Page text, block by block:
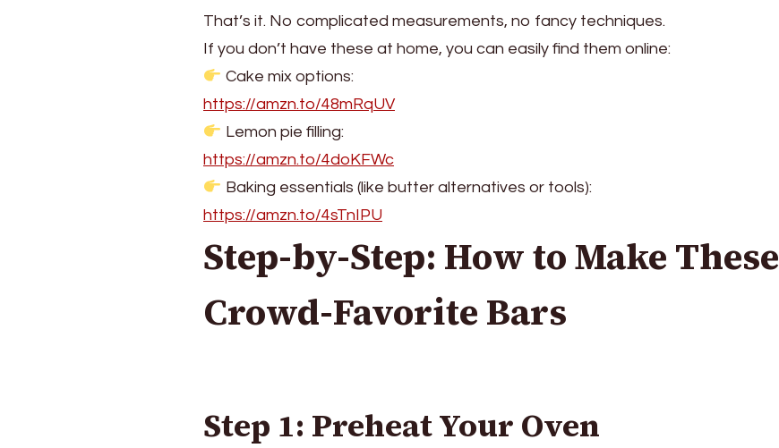
That’s it. No complicated measurements, no fancy techniques.
If you don’t have these at home, you can easily find them online:
Cake mix options:
https://amzn.to/48mRqUV
Lemon pie filling:
https://amzn.to/4doKFWc
Baking essentials (like butter alternatives or tools):
https://amzn.to/4sTnIPU
Step-by-Step: How to Make These
Crowd-Favorite Bars
Step 1: Preheat Your Oven